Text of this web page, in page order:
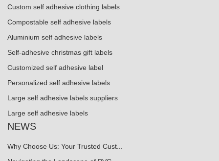
Custom self adhesive clothing labels
Compostable self adhesive labels
Aluminium self adhesive labels
Self-adhesive christmas gift labels
Customized self adhesive label
Personalized self adhesive labels
Large self adhesive labels suppliers
Large self adhesive labels
NEWS
Why Choose Us: Your Trusted Cust...